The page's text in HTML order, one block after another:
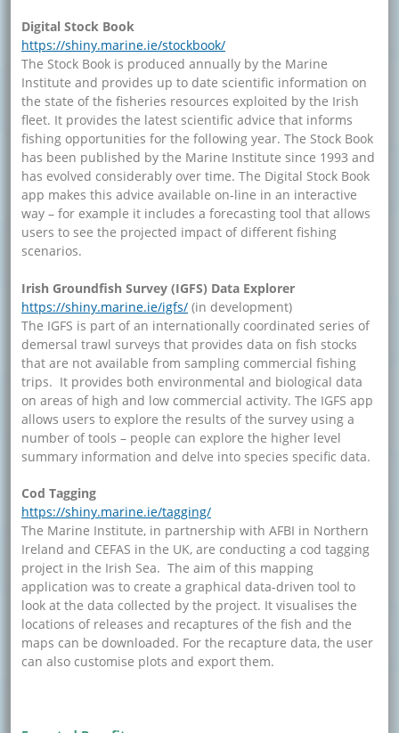
Digital Stock Book
https://shiny.marine.ie/stockbook/
The Stock Book is produced annually by the Marine
Institute and provides up to date scientific information on
the state of the fisheries resources exploited by the Irish
fleet. It provides the latest scientific advice that informs
fishing opportunities for the following year. The Stock Book
has been published by the Marine Institute since 1993 and
has evolved considerably over time. The Digital Stock Book
app makes this advice available on-line in an interactive
way – for example it includes a forecasting tool that allows
users to see the projected impact of different fishing
scenarios.
Irish Groundfish Survey (IGFS) Data Explorer
https://shiny.marine.ie/igfs/ (in development)
The IGFS is part of an internationally coordinated series of
demersal trawl surveys that provides data on fish stocks
that are not available from sampling commercial fishing
trips. It provides both environmental and biological data
on areas of high and low commercial activity. The IGFS app
allows users to explore the results of the survey using a
number of tools – people can explore the higher level
summary information and delve into species specific data.
Cod Tagging
https://shiny.marine.ie/tagging/
The Marine Institute, in partnership with AFBI in Northern
Ireland and CEFAS in the UK, are conducting a cod tagging
project in the Irish Sea. The aim of this mapping
application was to create a graphical data-driven tool to
look at the data collected by the project. It visualises the
locations of releases and recaptures of the fish and the
maps can be downloaded. For the recapture data, the user
can also customise plots and export them.